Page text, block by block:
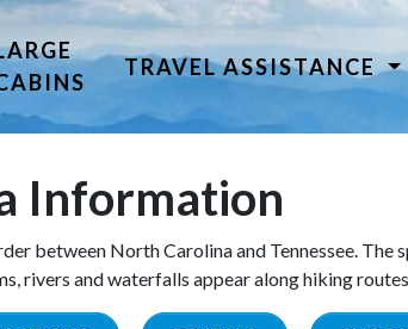
TRAVEL ASSISTANCE
Information
between North Carolina and Tennessee. The
rivers and waterfalls appear along hiking